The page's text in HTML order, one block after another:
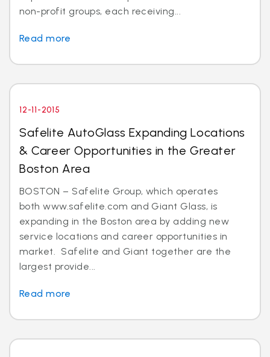
non-profit groups, each receiving...
Read more
12-11-2015
Safelite AutoGlass Expanding Locations
& Career Opportunities in the Greater
Boston Area
BOSTON – Safelite Group, which operates
both www.safelite.com and Giant Glass, is
expanding in the Boston area by adding new
service locations and career opportunities in
market. Safelite and Giant together are the
largest provide...
Read more